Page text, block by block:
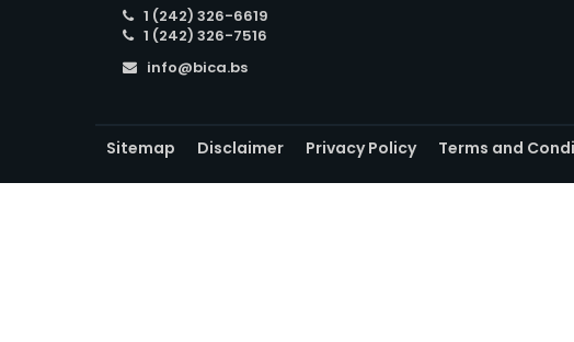
1 (242) 326-6619
1 (242) 326-7516
info@bica.bs
Sitemap Disclaimer Privacy Policy Terms and